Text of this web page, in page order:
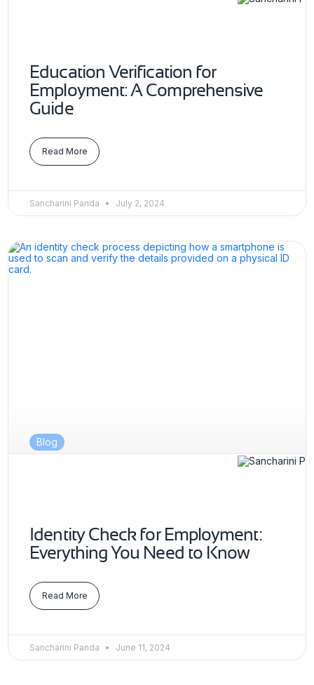
Education Verification for
Employment: A Comprehensive
Guide
Read More
Sancharini Panda July 2, 2024
Blog
Identity Check for Employment:
Everything You Need to Know
Read More
Sancharini Panda June 11, 2024